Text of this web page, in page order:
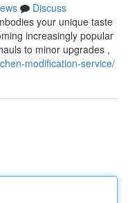
Discuss
your unique taste
increasingly popular
to minor upgrades ,
modification-service/